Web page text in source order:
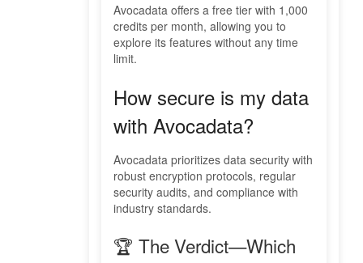
Avocadata offers a free tier with 1,000
credits per month, allowing you to
explore its features without any time
limit.
How secure is my data
with Avocadata?
Avocadata prioritizes data security with
robust encryption protocols, regular
security audits, and compliance with
industry standards.
🏆 The Verdict—Which